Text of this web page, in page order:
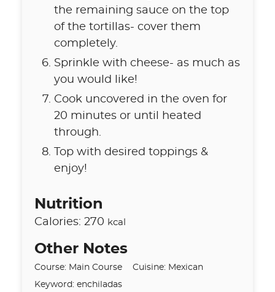
the remaining sauce on the top
of the tortillas- cover them
completely.
Sprinkle with cheese- as much as
you would like!
Cook uncovered in the oven for
20 minutes or until heated
through.
Top with desired toppings &
enjoy!
Nutrition
Calories: 270 kcal
Other Notes
Course: Main Course Cuisine: Mexican
Keyword: enchiladas